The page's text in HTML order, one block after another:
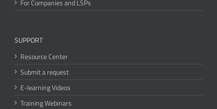
For Companies and LSPs
SUPPORT
Resource Center
Submit a request
E-learning Videos
Training Webinars